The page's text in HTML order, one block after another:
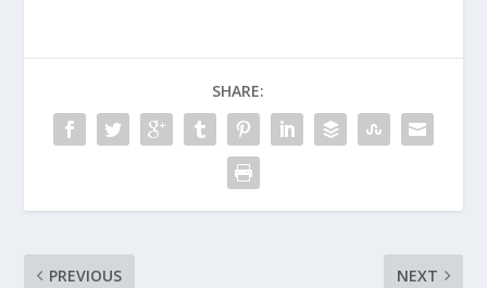
SHARE:
PREVIOUS NEXT